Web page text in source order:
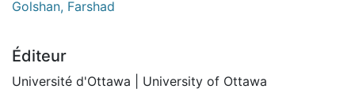
Golshan, Farshad
Éditeur
Université d'Ottawa | University of Ottawa